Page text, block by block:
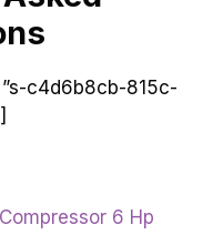
c4d6b8cb-815c-
6 Hp